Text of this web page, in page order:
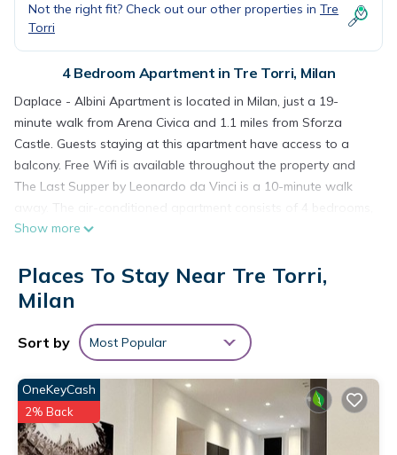
Not the right fit? Check out our other properties in Tre
Torri
4 Bedroom Apartment in Tre Torri, Milan
Daplace - Albini Apartment is located in Milan, just a 19-
minute walk from Arena Civica and 1.1 miles from Sforza
Castle. Guests staying at this apartment have access to a
balcony. Free Wifi is available throughout the property and
The Last Supper by Leonardo da Vinci is a 10-minute walk
away. The air-conditioned apartment consists of 4 bedrooms,
a fully equipped kitchen, and 2 bathrooms. A flat-screen TV is
of interest near the apartment include Santa Maria delle
Grazie, CityLife, and San Maurizio al Monastero Maggiore.
Daplace - Albini Apartment is located in Milan.
travelers. It has several amenities that would guarantee your
comfort. These amenities include: Child Friendly, Internet, Air
Conditioner, and several others. This is a 3 star rated
Show more
Places To Stay Near Tre Torri,
Milan
Sort by Most Popular
OneKeyCash
2% Back